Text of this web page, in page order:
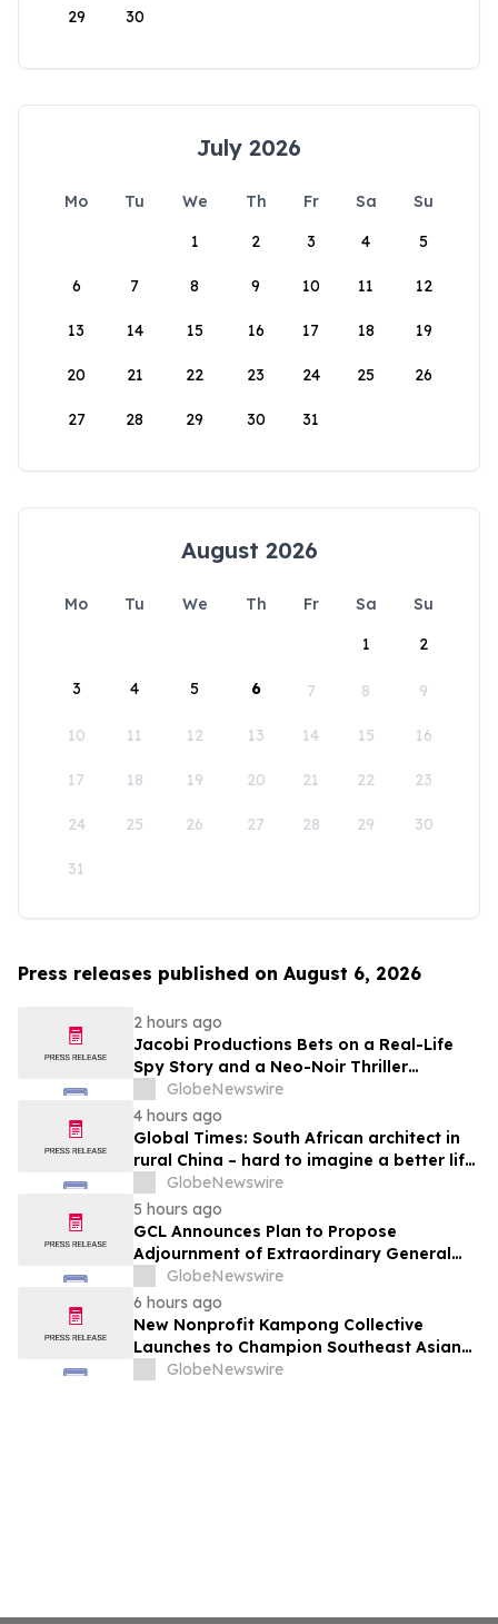
29 30
July 2026
Mo Tu We Th Fr Sa
Su
1
2 3 4 5
6 7 8 9 10 11 12
13 14 15 16 17 18 19
20 21 22 23 24 25 26
27 28 29 30 31
August 2026
Mo Tu We Th Fr Sa
Su
1
2
3 4 5 6 7 8 9
10 11 12 13 14 15 16
17 18 19 20 21 22 23
24 25 26 27 28 29 30
31
Press releases published on August 6, 2026
2 hours ago
Jacobi Productions Bets on a Real-Life
Spy Story and a Neo-Noir Thriller
PARLOUR
GlobeNewswire
4 hours ago
Global Times: South African architect in
rural China – hard to imagine a better life
or kinder people
GlobeNewswire
5 hours ago
GCL Announces Plan to Propose
Adjournment of Extraordinary General
Meeting to December 1, 2026 at Its
August 7, 2026 Meeting
GlobeNewswire
6 hours ago
New Nonprofit Kampong Collective
Launches to Champion Southeast Asian
Cultures and Stories Across the U.S.
GlobeNewswire